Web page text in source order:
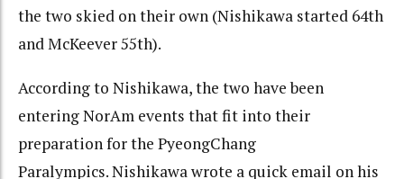
the two skied on their own (Nishikawa started 64th
and McKeever 55th).
According to Nishikawa, the two have been
entering NorAm events that fit into their
preparation for the PyeongChang
Paralympics. Nishikawa wrote a quick email on his